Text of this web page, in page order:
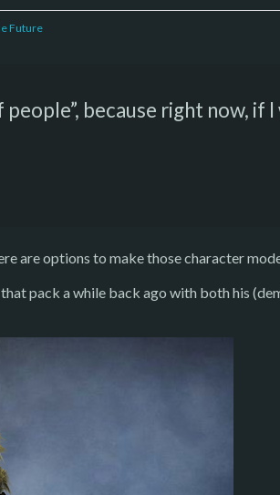
Future
people”, because right now, if
are options to make those character
pack a while back ago with both his